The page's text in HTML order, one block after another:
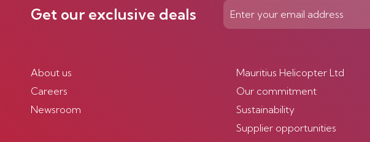
Get our exclusive deals
About us
Careers
Newsroom
Mauritius Helicopter Ltd
Our commitment
Sustainability
Supplier opportunities